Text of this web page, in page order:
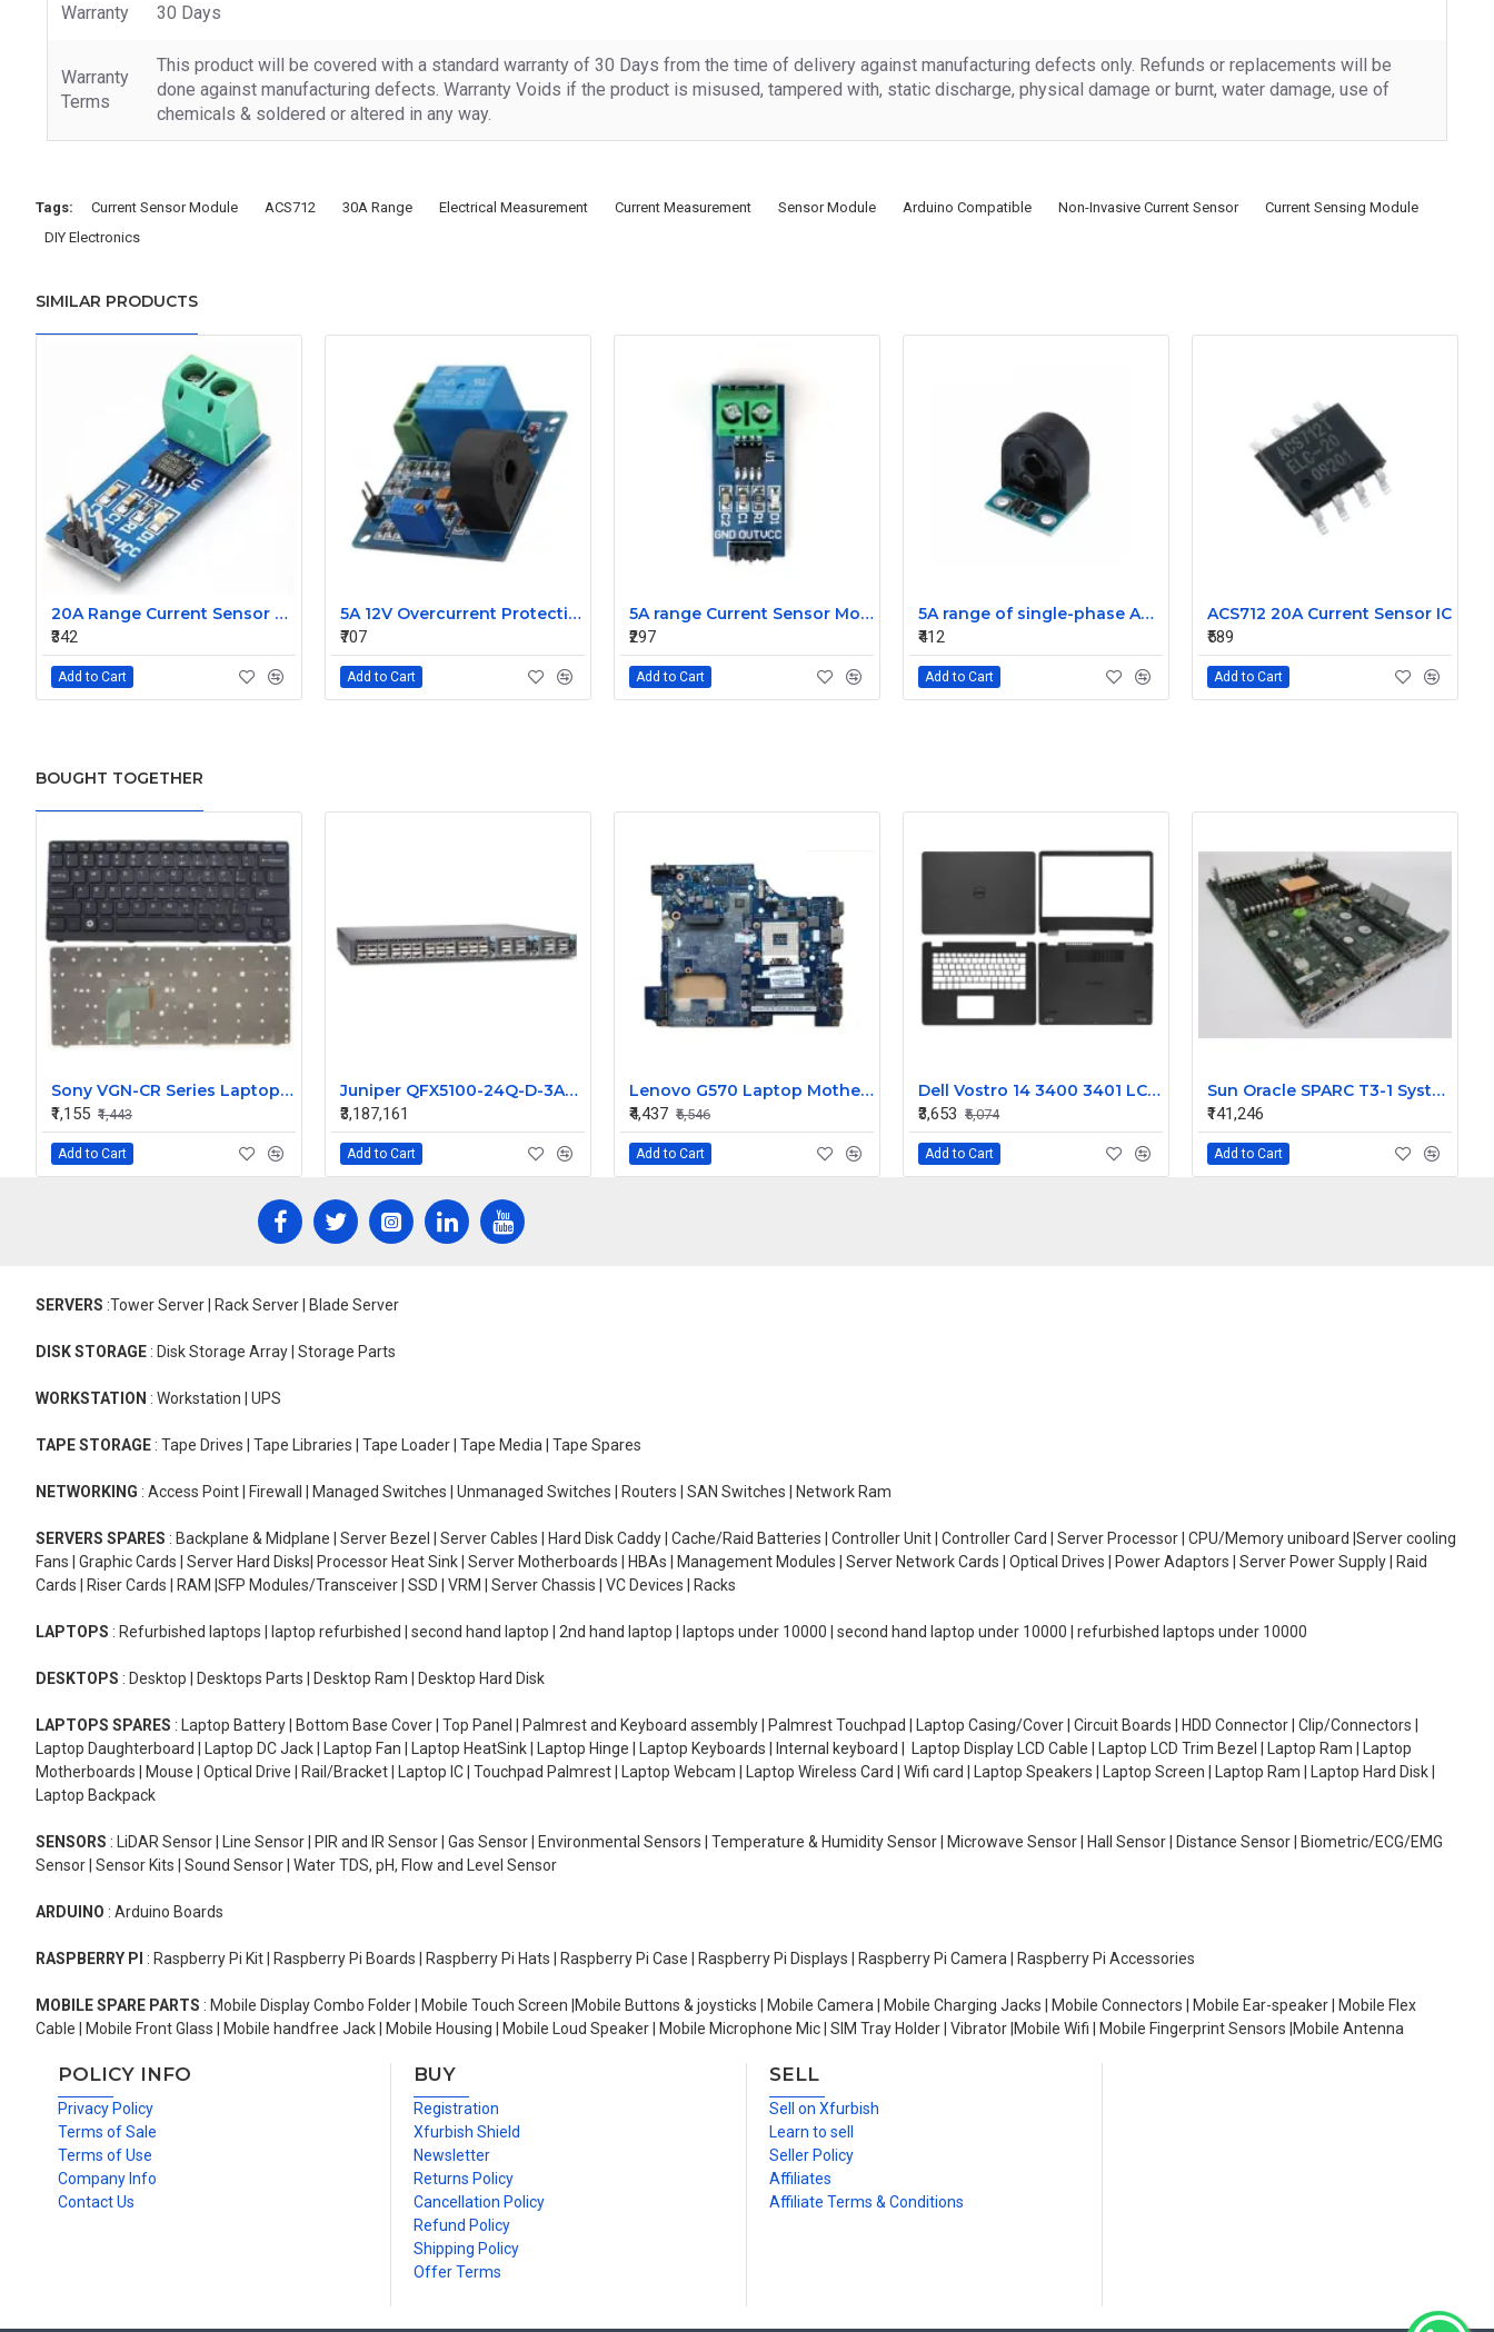
Warranty 30 Days
Warranty
Terms
This product will be covered with a standard warranty of 30 Days from the time of delivery against manufacturing defects only. Refunds or replacements will be
done against manufacturing defects. Warranty Voids if the product is misused, tampered with, static discharge, physical damage or burnt, water damage, use of
chemicals & soldered or altered in any way.
Tags: Current Sensor Module ACS712 30A Range Electrical Measurement Current Measurement Sensor Module Arduino Compatible Non-Invasive Current Sensor
Current Sensing Module
DIY Electronics
SIMILAR PRODUCTS
20A Range Current Sensor Module ACS712
₹342
Add to Cart
5A 12V Overcurrent Protection AC Current Detection Sensor Module
₹707
Add to Cart
5A range Current Sensor Module ACS712
₹297
Add to Cart
5A range of single-phase AC current sensor module
₹412
Add to Cart
ACS712 20A Current Sensor IC
₹589
Add to Cart
BOUGHT TOGETHER
Sony VGN-CR Series Laptop Keyboard
₹1,155 ₹1,443
Add to Cart
Juniper QFX5100-24Q-D-3AFI 24 Ports Ethernet Managed Switch
₹3,187,161
Add to Cart
Lenovo G570 Laptop Motherboard PIWG2 LA-675AP
₹4,437 ₹5,546
Add to Cart
Dell Vostro 14 3400 3401 LCD Top Cover Front Bezel with Palmrest and Bottom Base Body Assembly
₹3,653 ₹5,074
Add to Cart
Sun Oracle SPARC T3-1 System Board Assembly 541-3857-09
₹141,246
Add to Cart
SERVERS :Tower Server | Rack Server | Blade Server
DISK STORAGE : Disk Storage Array | Storage Parts
WORKSTATION : Workstation | UPS
TAPE STORAGE : Tape Drives | Tape Libraries | Tape Loader | Tape Media | Tape Spares
NETWORKING : Access Point | Firewall | Managed Switches | Unmanaged Switches | Routers | SAN Switches | Network Ram
SERVERS SPARES : Backplane & Midplane | Server Bezel | Server Cables | Hard Disk Caddy | Cache/Raid Batteries | Controller Unit | Controller Card | Server Processor | CPU/Memory uniboard |Server cooling
Fans | Graphic Cards | Server Hard Disks| Processor Heat Sink | Server Motherboards | HBAs | Management Modules | Server Network Cards | Optical Drives | Power Adaptors | Server Power Supply | Raid
Cards | Riser Cards | RAM |SFP Modules/Transceiver | SSD | VRM | Server Chassis | VC Devices | Racks
LAPTOPS : Refurbished laptops | laptop refurbished | second hand laptop | 2nd hand laptop | laptops under 10000 | second hand laptop under 10000 | refurbished laptops under 10000
DESKTOPS : Desktop | Desktops Parts | Desktop Ram | Desktop Hard Disk
LAPTOPS SPARES : Laptop Battery | Bottom Base Cover | Top Panel | Palmrest and Keyboard assembly | Palmrest Touchpad | Laptop Casing/Cover | Circuit Boards | HDD Connector | Clip/Connectors |
Laptop Daughterboard | Laptop DC Jack | Laptop Fan | Laptop HeatSink | Laptop Hinge | Laptop Keyboards | Internal keyboard | Laptop Display LCD Cable | Laptop LCD Trim Bezel | Laptop Ram | Laptop
Motherboards | Mouse | Optical Drive | Rail/Bracket | Laptop IC | Touchpad Palmrest | Laptop Webcam | Laptop Wireless Card | Wifi card | Laptop Speakers | Laptop Screen | Laptop Ram | Laptop Hard Disk |
Laptop Backpack
SENSORS : LiDAR Sensor | Line Sensor | PIR and IR Sensor | Gas Sensor | Environmental Sensors | Temperature & Humidity Sensor | Microwave Sensor | Hall Sensor | Distance Sensor | Biometric/ECG/EMG
Sensor | Sensor Kits | Sound Sensor | Water TDS, pH, Flow and Level Sensor
ARDUINO : Arduino Boards
RASPBERRY PI : Raspberry Pi Kit | Raspberry Pi Boards | Raspberry Pi Hats | Raspberry Pi Case | Raspberry Pi Displays | Raspberry Pi Camera | Raspberry Pi Accessories
MOBILE SPARE PARTS : Mobile Display Combo Folder | Mobile Touch Screen |Mobile Buttons & joysticks | Mobile Camera | Mobile Charging Jacks | Mobile Connectors | Mobile Ear-speaker | Mobile Flex
Cable | Mobile Front Glass | Mobile handfree Jack | Mobile Housing | Mobile Loud Speaker | Mobile Microphone Mic | SIM Tray Holder | Vibrator |Mobile Wifi | Mobile Fingerprint Sensors |Mobile Antenna
POLICY INFO
Privacy Policy
Terms of Sale
Terms of Use
Company Info
Contact Us
BUY
Registration
Xfurbish Shield
Newsletter
Returns Policy
Cancellation Policy
Refund Policy
Shipping Policy
Offer Terms
SELL
Sell on Xfurbish
Learn to sell
Seller Policy
Affiliates
Affiliate Terms & Conditions